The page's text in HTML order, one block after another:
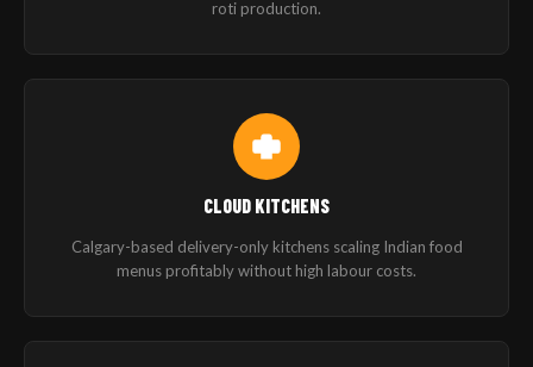
roti production.
CLOUD KITCHENS
Calgary-based delivery-only kitchens scaling Indian food
menus profitably without high labour costs.